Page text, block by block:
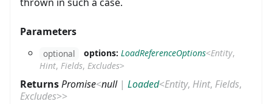
thrown in such a case.
Parameters
optional options: LoadReferenceOptions<Entity,
Hint, Fields, Excludes>
ReturnsPromise<null| Loaded<Entity, Hint, Fields,
Excludes>>